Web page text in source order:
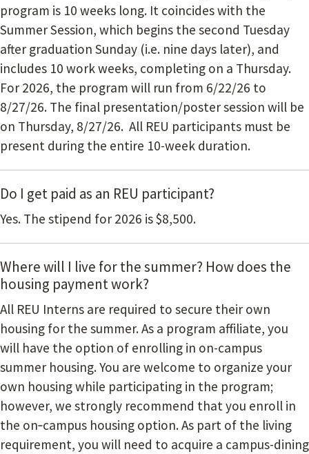
program is 10 weeks long. It coincides with the
Summer Session, which begins the second Tuesday
after graduation Sunday (i.e. nine days later), and
includes 10 work weeks, completing on a Thursday.
For 2026, the program will run from 6/22/26 to
8/27/26. The final presentation/poster session will be
on Thursday, 8/27/26. All REU participants must be
present during the entire 10-week duration.
Do I get paid as an REU participant?
Yes. The stipend for 2026 is $8,500.
Where will I live for the summer? How does the
housing payment work?
All REU Interns are required to secure their own
housing for the summer. As a program affiliate, you
will have the option of enrolling in on-campus
summer housing. You are welcome to organize your
own housing while participating in the program;
however, we strongly recommend that you enroll in
the on‐campus housing option. As part of the living
requirement, you will need to acquire a campus-dining